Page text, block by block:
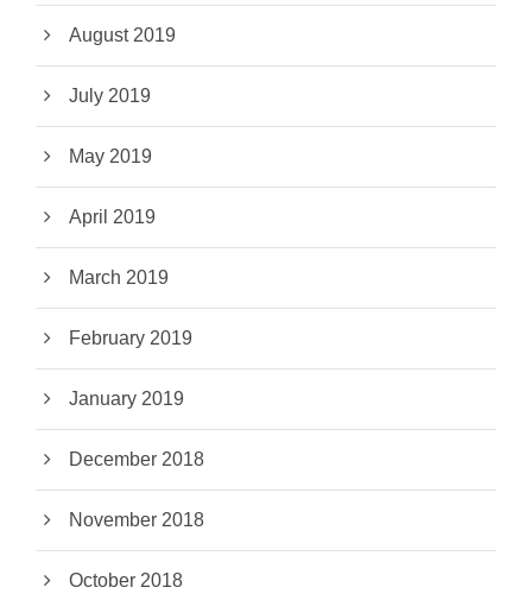
August 2019
July 2019
May 2019
April 2019
March 2019
February 2019
January 2019
December 2018
November 2018
October 2018